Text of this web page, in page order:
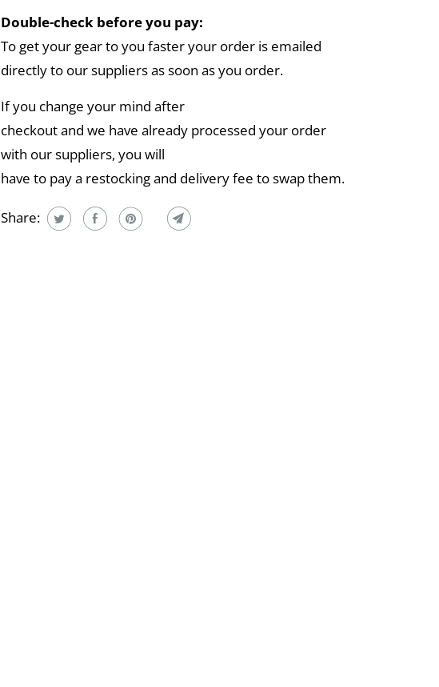
Double-check before you pay:
To get your gear to you faster your order is emailed
directly to our suppliers as soon as you order.
If you change your mind after
checkout and we have already processed your order
with our suppliers, you will
have to pay a restocking and delivery fee to swap them.
Share: